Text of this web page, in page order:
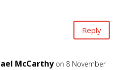
Reply
McCarthy on 8 November